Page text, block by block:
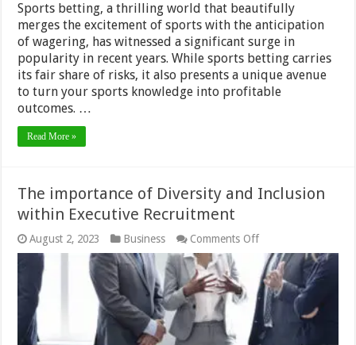
Sports betting, a thrilling world that beautifully
merges the excitement of sports with the anticipation
of wagering, has witnessed a significant surge in
popularity in recent years. While sports betting carries
its fair share of risks, it also presents a unique avenue
to turn your sports knowledge into profitable
outcomes. …
Read More »
The importance of Diversity and Inclusion
within Executive Recruitment
August 2, 2023 Business Comments Offon
The
importance
of
Diversity
and
Inclusion
within
Executive